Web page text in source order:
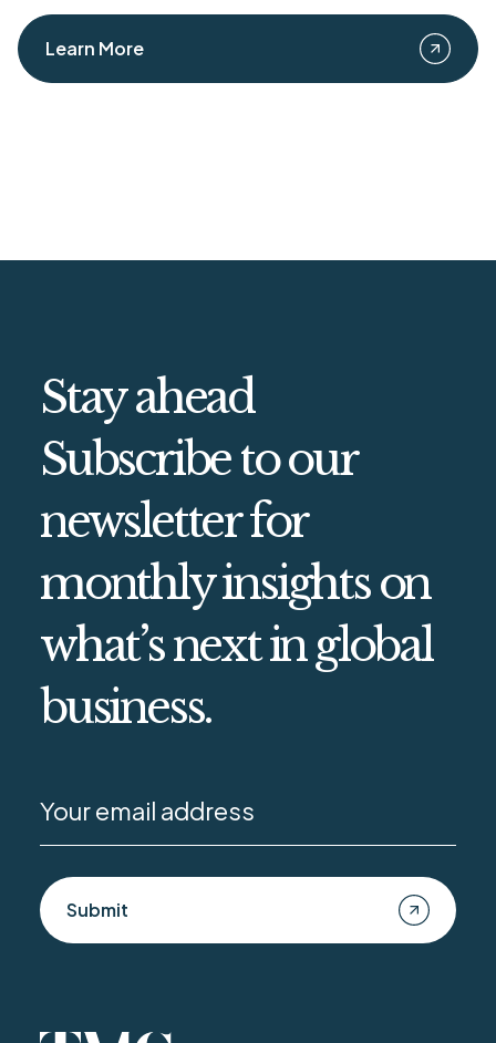
Learn More
Stay ahead
Subscribe to our
newsletter for
monthly insights on
what’s next in global
business.
Submit